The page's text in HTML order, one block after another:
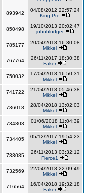
893942
04/08/2012 22:57:24
King,Pre
850498
19/10/2013 20:02:47
johnbludger
785177
20/04/2018 16:30:08
Mikkel
767764
26/11/2017 18:30:38
Faker
750032
17/04/2018 16:50:31
Mikkel
741722
21/04/2018 05:46:38
Mikkel
736018
28/04/2018 13:02:03
Mikkel
734803
01/06/2018 11:04:39
Mikkel
734405
05/12/2017 19:54:23
Mikkel
733085
26/11/2013 03:32:12
Fierce1
732569
22/04/2018 22:09:49
Mikkel
716564
16/04/2018 19:32:18
Faker